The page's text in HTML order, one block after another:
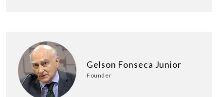
Gelson Fonseca Junior
Founder